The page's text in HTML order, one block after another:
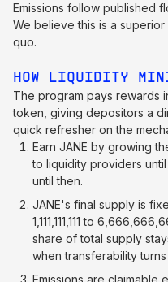
Emissions follow published
We believe this is a
quo.
HOW LIQUIDITY
The program pays rewards
token, giving depositors a
quick refresher on the
Earn JANE by growing
to liquidity providers
until then.
JANE's final supply is
1,111,111,111 to
share of total supply
when transferability turns
Emissions are claimable